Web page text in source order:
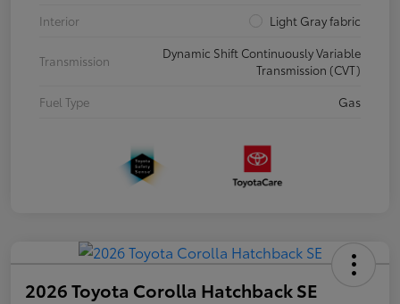
Interior
Light Gray fabric
Transmission
Dynamic Shift Continuously Variable
Transmission (CVT)
Fuel Type
Gas
2026 Toyota Corolla Hatchback SE